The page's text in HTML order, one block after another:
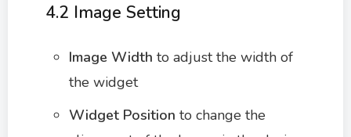
4.2 Image Setting
Image Width to adjust the width of
the widget
Widget Position to change the